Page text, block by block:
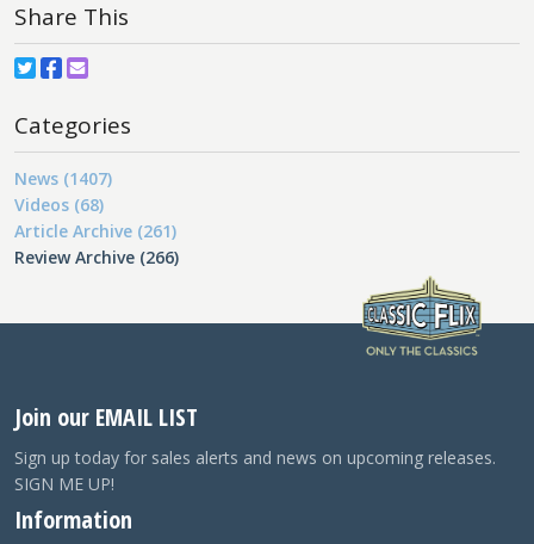
Share This
Categories
News (1407)
Videos (68)
Article Archive (261)
Review Archive (266)
Join our EMAIL LIST
Sign up today for sales alerts and news on upcoming releases.
SIGN ME UP!
Information